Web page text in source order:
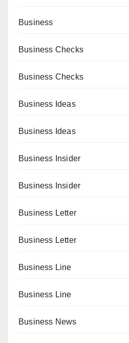
Business
Business Checks
Business Checks
Business Ideas
Business Ideas
Business Insider
Business Insider
Business Letter
Business Letter
Business Line
Business Line
Business News